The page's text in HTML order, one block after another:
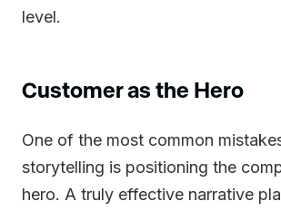
level.
Customer as the Hero
One of the most common
storytelling is positioning the
hero. A truly effective narrative